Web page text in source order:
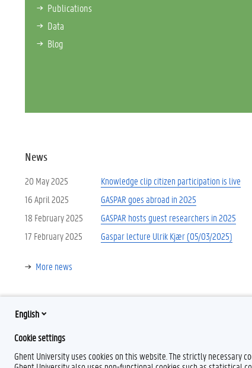
Publications
Data
Blog
News
20 May 2025
Knowledge clip citizen participation is live
16 April 2025
GASPAR goes abroad in 2025
18 February 2025
GASPAR hosts guest researchers in 2025
17 February 2025
Gaspar lecture Ulrik Kjær (05/03/2025)
More news
T
w
English
Cookie settings
Ghent University uses cookies on this website. The strictly necessary